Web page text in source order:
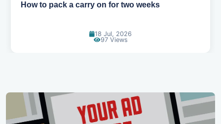
How to pack a carry on for two weeks
18 Jul, 2026
97 Views